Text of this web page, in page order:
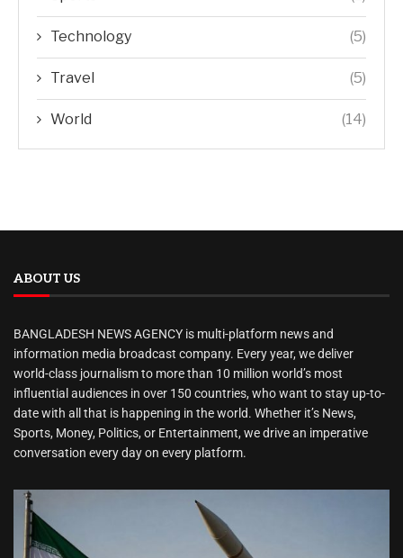
Technology (5)
Travel (5)
World (14)
ABOUT US
BANGLADESH NEWS AGENCY is multi-platform news and
information media broadcast company. Every year, we deliver
world-class journalism to more than 10 million world’s most
influential audiences in over 150 countries, who want to stay up-to-
date with all that is happening in the world. Whether it’s News,
Sports, Money, Politics, or Entertainment, we drive an imperative
conversation every day on every platform.